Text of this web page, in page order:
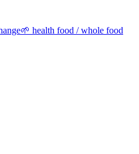
🌱 health food / whole food